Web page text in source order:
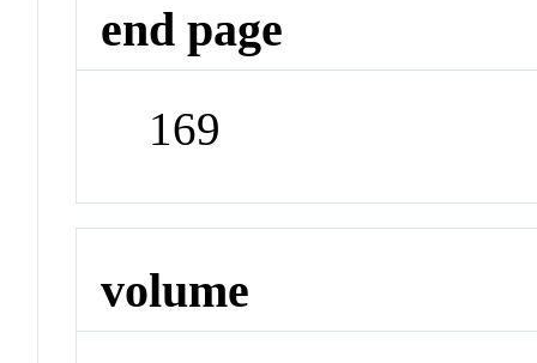
end page
169
volume